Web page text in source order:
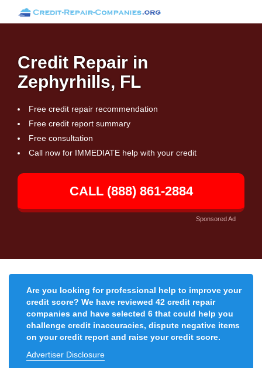
Credit Repair in
Zephyrhills, FL
Free credit repair recommendation
Free credit report summary
Free consultation
Call now for IMMEDIATE help with your credit
CALL (888) 861-2884
Sponsored Ad
Are you looking for professional help to improve your
credit score? We have reviewed 42 credit repair
companies and have selected 6 that could help you
challenge credit inaccuracies, dispute negative items
on your credit report and raise your credit score.
Advertiser Disclosure